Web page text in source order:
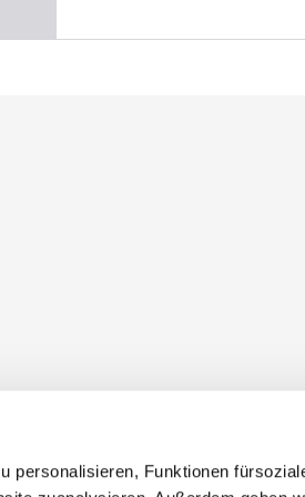
personalisieren, Funktionen